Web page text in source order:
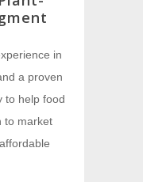
in
a proven
to help food
to market